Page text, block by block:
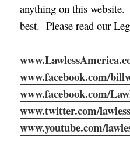
anything on this
best. Please read our
www.facebook.com/
www.facebook.com/
www.twitter.com/
www.youtube.com/